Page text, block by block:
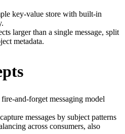
key-value store with built-in
larger than a single message, split
metadata.
and-forget messaging model
messages by subject patterns
across consumers, also